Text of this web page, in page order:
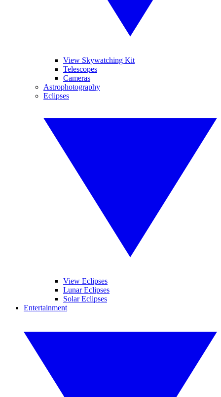
View Skywatching Kit
Telescopes
Cameras
Astrophotography
Eclipses
View Eclipses
Lunar Eclipses
Solar Eclipses
Entertainment